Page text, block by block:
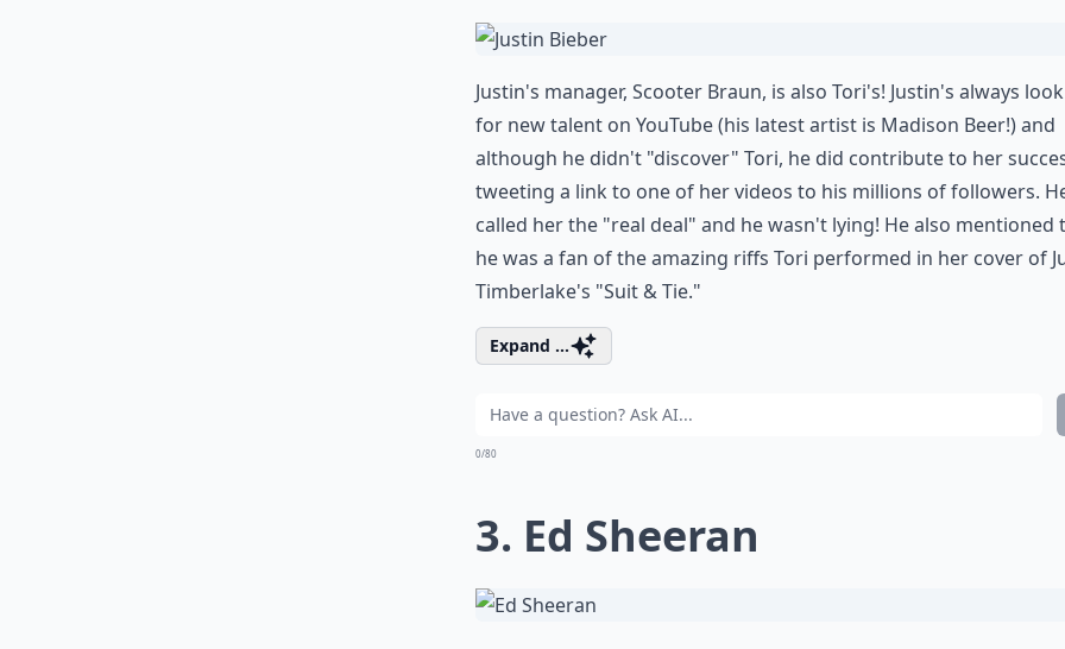
Justin's manager, Scooter Braun, is also Tori's! Justin's always
for new talent on YouTube (his latest artist is Madison Beer!) and
although he didn't "discover" Tori, he did contribute to her
tweeting a link to one of her videos to his millions of followers.
called her the "real deal" and he wasn't lying! He also mentioned
he was a fan of the amazing riffs Tori performed in her cover of
Timberlake's "Suit & Tie."
Expand ...
0/80
3. Ed Sheeran